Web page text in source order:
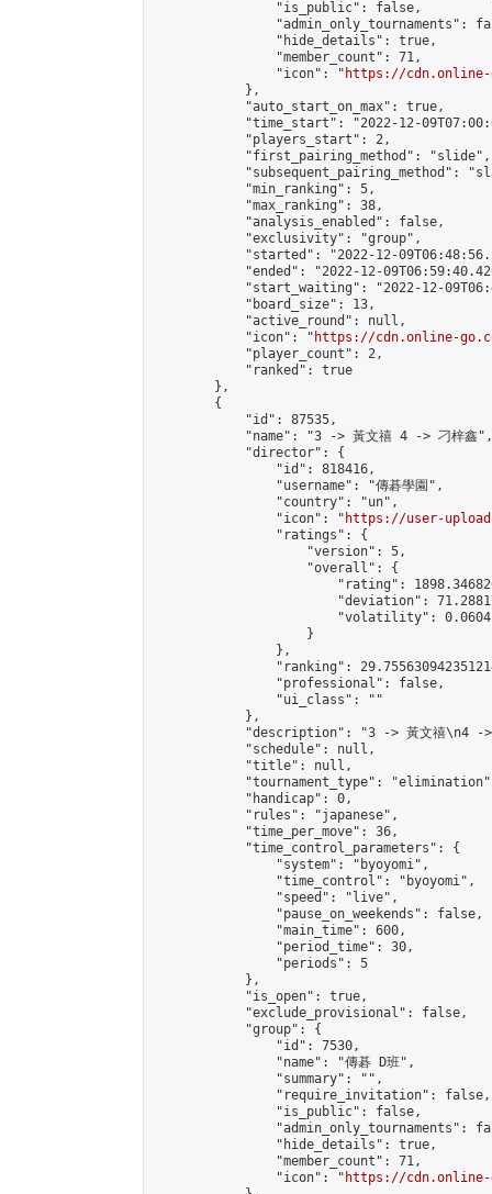
                "is_public": false,
"admin_only_tournaments":
                "hide_details": true,
                "member_count": 71,
                "icon": "
https://cdn.online-
            },
            "auto_start_on_max": true,
"time_start": "2022-12-
            "players_start": 2,
            "first_pairing_method": "slide",
"subsequent_pairing_method":
            "min_ranking": 5,
            "max_ranking": 38,
            "analysis_enabled": false,
            "exclusivity": "group",
"started": "2022-12-
"ended": "2022-12-
"start_waiting": "2022-12-
            "board_size": 13,
            "active_round": null,
            "icon": "
https://cdn.online-
            "player_count": 2,
            "ranked": true
        },
        {
            "id": 87535,
            "name": "3 -> 黃文禧 4 -> 刁梓鑫",
            "director": {
                "id": 818416,
                "username": "傳碁學園",
                "country": "un",
                "icon": "
https://user-
                "ratings": {
                    "version": 5,
                    "overall": {
"rating":
"deviation":
"volatility":
                    }
                },
"ranking":
                "professional": false,
                "ui_class": ""
            },
"description": "3 -> 黃文禧\n4 ->
            "schedule": null,
            "title": null,
"tournament_type":
            "handicap": 0,
            "rules": "japanese",
            "time_per_move": 36,
            "time_control_parameters": {
                "system": "byoyomi",
                "time_control": "byoyomi",
                "speed": "live",
                "pause_on_weekends": false,
                "main_time": 600,
                "period_time": 30,
                "periods": 5
            },
            "is_open": true,
            "exclude_provisional": false,
            "group": {
                "id": 7530,
                "name": "傳碁 D班",
                "summary": "",
                "require_invitation": false,
                "is_public": false,
"admin_only_tournaments":
                "hide_details": true,
                "member_count": 71,
                "icon": "
https://cdn.online-